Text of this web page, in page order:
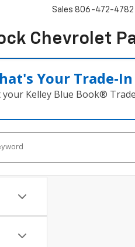
Chevrolet
Sales 806-472-4782
Your
your Kelley Blue Book®